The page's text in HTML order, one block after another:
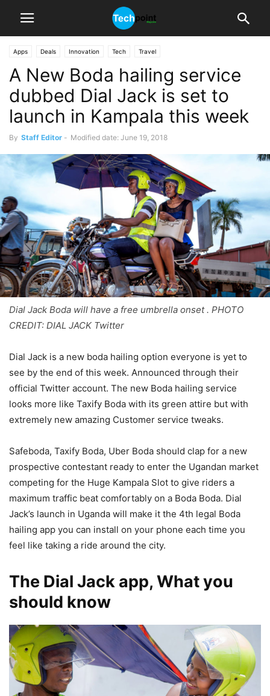
Apps Deals Innovation Tech Travel
A New Boda hailing service
dubbed Dial Jack is set to
launch in Kampala this week
By Staff Editor - Modified date: June 19, 2018
Dial Jack Boda will have a free umbrella onset . PHOTO
CREDIT: DIAL JACK Twitter
Dial Jack is a new boda hailing option everyone is yet to
see by the end of this week. Announced through their
official Twitter account. The new Boda hailing service
looks more like Taxify Boda with its green attire but with
extremely new amazing Customer service tweaks.
Safeboda, Taxify Boda, Uber Boda should clap for a new
prospective contestant ready to enter the Ugandan market
competing for the Huge Kampala Slot to give riders a
maximum traffic beat comfortably on a Boda Boda. Dial
Jack’s launch in Uganda will make it the 4th legal Boda
hailing app you can install on your phone each time you
feel like taking a ride around the city.
The Dial Jack app, What you
should know